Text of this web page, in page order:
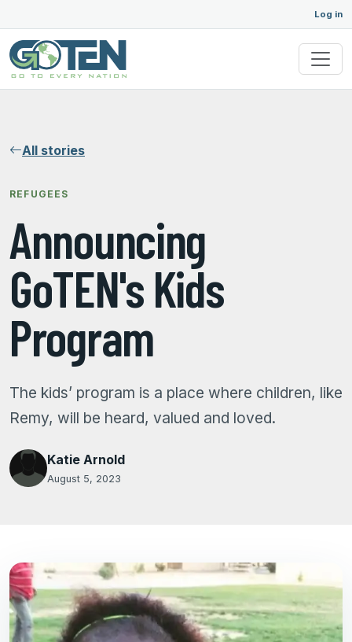
Log in
All stories
REFUGEES
Announcing
GoTEN's Kids
Program
The kids’ program is a place where children, like
Remy, will be heard, valued and loved.
Katie Arnold
August 5, 2023